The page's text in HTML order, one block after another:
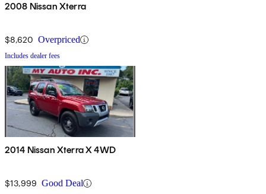
2008 Nissan Xterra
$8,620 Overpriced
Includes dealer fees
2014 Nissan Xterra X 4WD
$13,999 Good Deal